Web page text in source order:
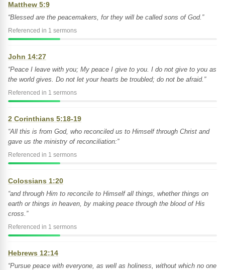
Matthew 5:9
“Blessed are the peacemakers, for they will be called sons of God.”
Referenced in 1 sermons
John 14:27
“Peace I leave with you; My peace I give to you. I do not give to you as
the world gives. Do not let your hearts be troubled; do not be afraid.”
Referenced in 1 sermons
2 Corinthians 5:18-19
“All this is from God, who reconciled us to Himself through Christ and
gave us the ministry of reconciliation:”
Referenced in 1 sermons
Colossians 1:20
“and through Him to reconcile to Himself all things, whether things on
earth or things in heaven, by making peace through the blood of His
cross.”
Referenced in 1 sermons
Hebrews 12:14
“Pursue peace with everyone, as well as holiness, without which no one